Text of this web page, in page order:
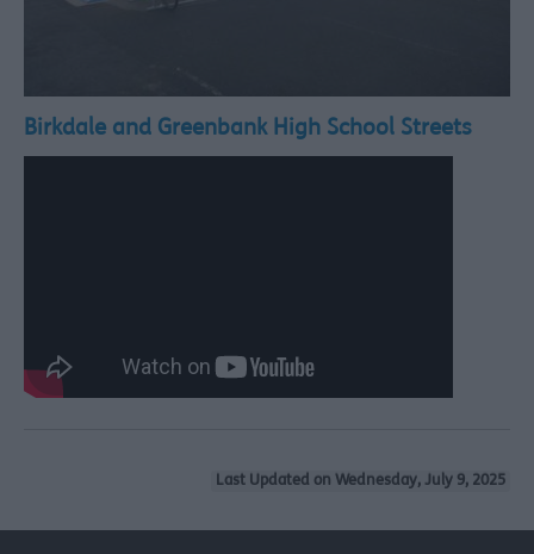
Birkdale and Greenbank High School Streets
Last Updated on Wednesday, July 9, 2025